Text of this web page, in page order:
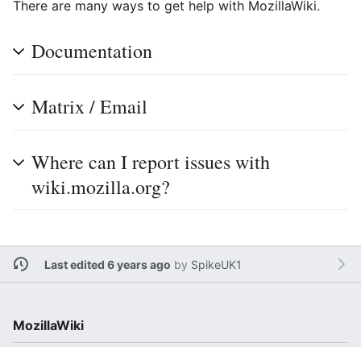
There are many ways to get help with MozillaWiki.
Documentation
Matrix / Email
Where can I report issues with
wiki.mozilla.org?
Last edited 6 years ago by SpikeUK1
MozillaWiki